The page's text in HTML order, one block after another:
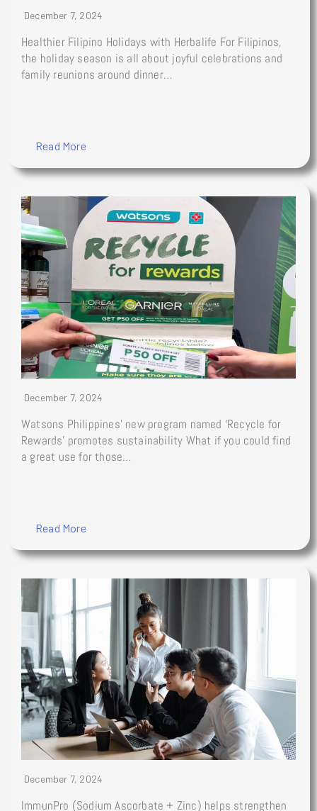
December 7, 2024
Healthier Filipino Holidays with Herbalife For Filipinos,
the holiday season is all about joyful celebrations and
family reunions around dinner…
Read More
December 7, 2024
Watsons Philippines’ new program named ‘Recycle for
Rewards’ promotes sustainability What if you could find
a great use for those…
Read More
December 7, 2024
ImmunPro (Sodium Ascorbate + Zinc) helps strengthen